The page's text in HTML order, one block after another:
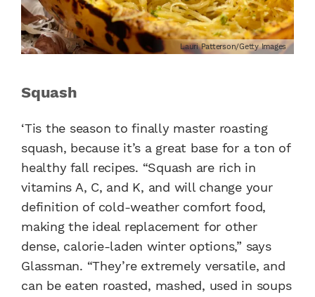
Lauri Patterson/Getty Images
Squash
‘Tis the season to finally master roasting
squash, because it’s a great base for a ton of
healthy fall recipes. “Squash are rich in
vitamins A, C, and K, and will change your
definition of cold-weather comfort food,
making the ideal replacement for other
dense, calorie-laden winter options,” says
Glassman. “They’re extremely versatile, and
can be eaten roasted, mashed, used in soups